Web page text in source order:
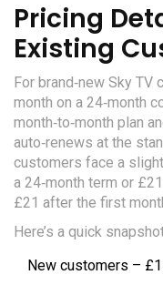
Pricing
Existing
For brand‑new Sky
month on a 24‑month
month‑to‑month plan
auto‑renews at the
customers face a
a 24‑month term or
£21 after the first
Here’s a quick
New customers –